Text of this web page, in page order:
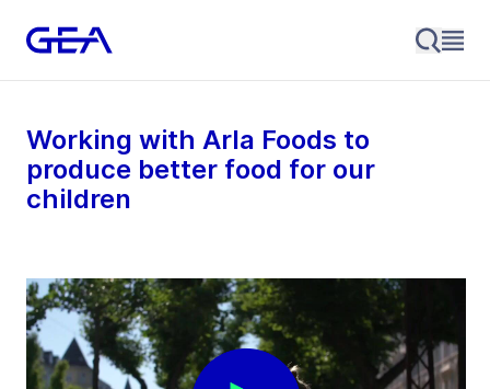
Working with Arla Foods to
produce better food for our
children